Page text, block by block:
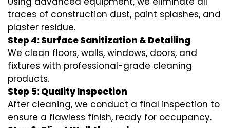
traces of construction dust, paint splashes, and
plaster residue.
Step 4: Surface Sanitization & Detailing
We clean floors, walls, windows, doors, and
fixtures with professional-grade cleaning
products.
Step 5: Quality Inspection
After cleaning, we conduct a final inspection to
ensure a flawless finish, ready for occupancy.